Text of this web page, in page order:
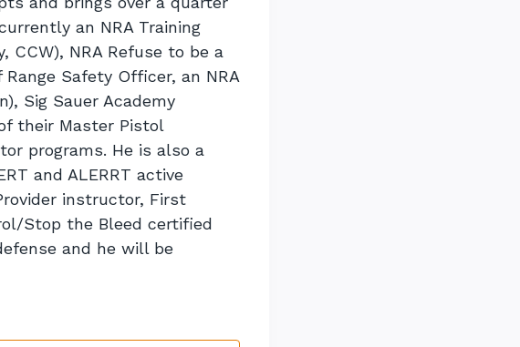
an NRA Training
NRA Refuse to be a
Safety Officer, an NRA
Sig Sauer Academy
their Master Pistol
programs. He is also a
and ALERRT active
instructor, First
Stop the Bleed certified
and he will be